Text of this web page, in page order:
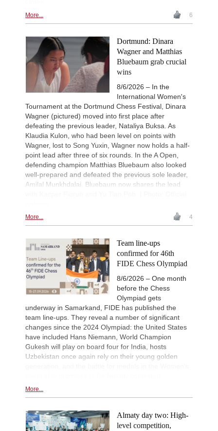
More... 6
Dortmund: Dinara
Wagner and Matthias
Bluebaum grab crucial
wins
8/6/2026 – In the
International Women's
Tournament at the Dortmund Chess Festival, Dinara
Wagner (pictured) moved into first place after
defeating the previous leader, Nataliya Buksa. As
Klaudia Kulon, who had been level on points with
Wagner, lost to Song Yuxin, Wagner now holds a half-
point lead after three of six rounds. In the A Open,
defending champion Matthias Bluebaum also looked
well-prepared and defeated the previous sole leader,
Amilal Munkhdalai. Bluebaum now shares the lead
More... 4
Team line-ups
confirmed for 46th
FIDE Chess Olympiad
8/6/2026 – One month
before the Chess
Olympiad gets
underway in Samarkand, FIDE has published the
team line-ups. They reveal a number of significant
changes since the 2024 Olympiad: the United States
have included Hans Niemann, World Champion
Gukesh will play on board four for India, hosts
Uzbekistan once again rely on their young golden
More...
Almaty day two: High-
level competition,